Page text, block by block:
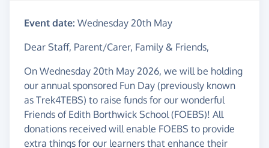
Event date: Wednesday 20th May
Dear Staff, Parent/Carer, Family & Friends,
On Wednesday 20th May 2026, we will be holding
our annual sponsored Fun Day (previously known
as Trek4TEBS) to raise funds for our wonderful
Friends of Edith Borthwick School (FOEBS)! All
donations received will enable FOEBS to provide
extra things for our learners that enhance their